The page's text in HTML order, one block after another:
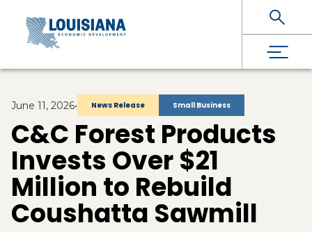
Skip To Main Content
June 11, 2026• News Release Small Business
C&C Forest Products
Invests Over $21
Million to Rebuild
Coushatta Sawmill